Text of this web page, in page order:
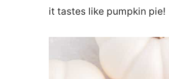
it tastes like pumpkin pie!